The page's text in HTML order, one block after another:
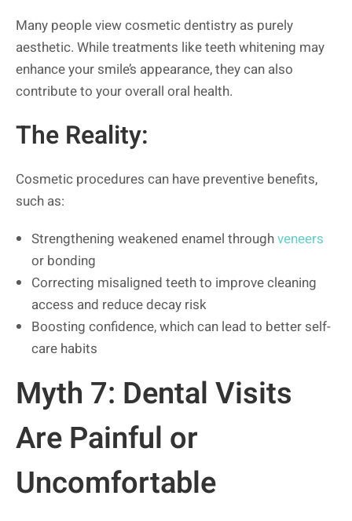
Many people view cosmetic dentistry as purely
aesthetic. While treatments like teeth whitening may
enhance your smile’s appearance, they can also
contribute to your overall oral health.
The Reality:
Cosmetic procedures can have preventive benefits,
such as:
Strengthening weakened enamel throughveneers
or bonding
Correcting misaligned teeth to improve cleaning
access and reduce decay risk
Boosting confidence, which can lead to better self-
care habits
Myth 7: Dental Visits
Are Painful or
Uncomfortable